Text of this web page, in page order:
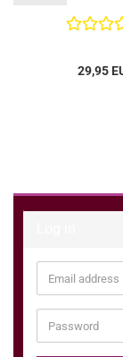
29,95
Email
address
Password